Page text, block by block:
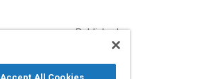
Published
11/1/2023